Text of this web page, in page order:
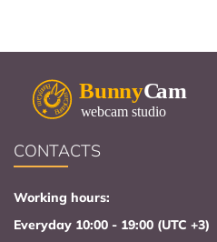
CONTACTS
Working hours:
Everyday 10:00 - 19:00 (UTC +3)